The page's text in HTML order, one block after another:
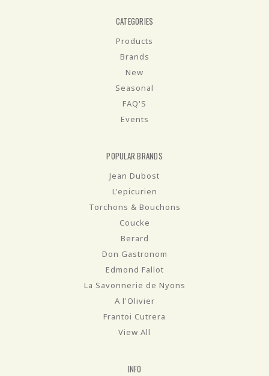
CATEGORIES
Products
Brands
New
Seasonal
FAQ'S
Events
POPULAR BRANDS
Jean Dubost
L'epicurien
Torchons & Bouchons
Coucke
Berard
Don Gastronom
Edmond Fallot
La Savonnerie de Nyons
A l'Olivier
Frantoi Cutrera
View All
INFO